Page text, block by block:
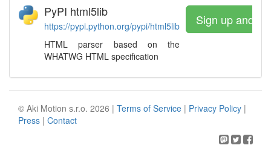
PyPI html5lib
https://pypi.python.org/pypi/html5lib
HTML parser based on the
WHATWG HTML specification
Sign up and
© Aki Motion s.r.o. 2026 | Terms of Service | Privacy Policy |
Press | Contact